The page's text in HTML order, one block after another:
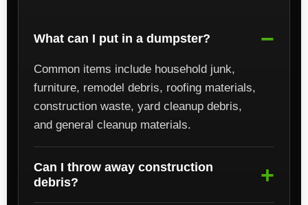
What can I put in a dumpster?
Common items include household junk,
furniture, remodel debris, roofing materials,
construction waste, yard cleanup debris,
and general cleanup materials.
Can I throw away construction
debris?